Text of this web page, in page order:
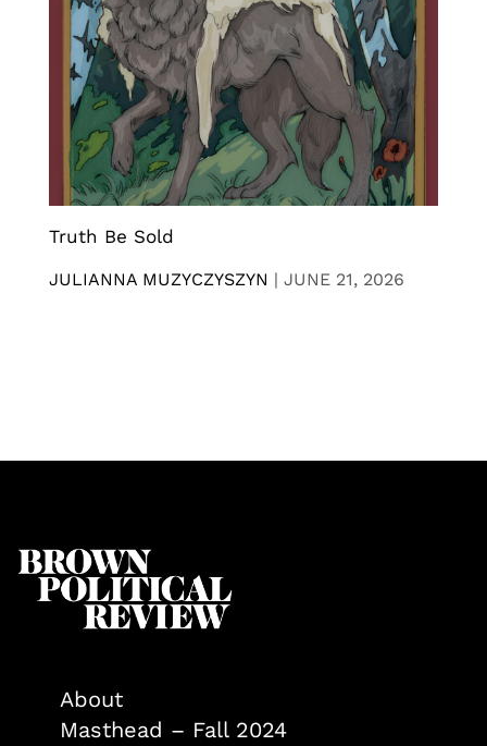
Truth Be Sold
JULIANNA MUZYCZYSZYN | JUNE 21, 2026
About
Masthead – Fall 2024